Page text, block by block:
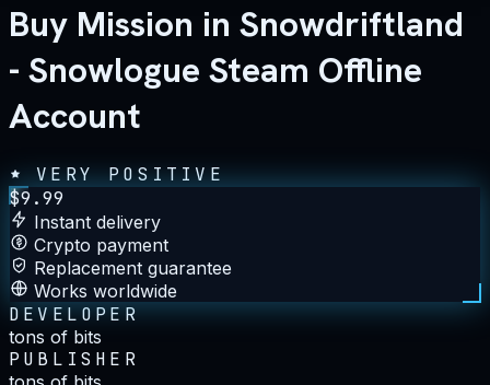
Buy Mission in Snowdriftland
- Snowlogue Steam Offline
Account
VERY POSITIVE
$9.99
Instant delivery
Crypto payment
Replacement guarantee
Works worldwide
DEVELOPER
tons of bits
PUBLISHER